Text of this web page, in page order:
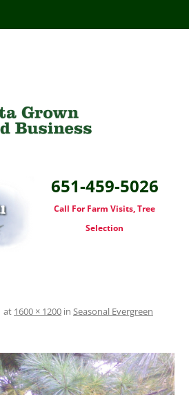
651-459-5026
Call For Farm Visits, Tree
Selection
at 1600 × 1200 in Seasonal Evergreen